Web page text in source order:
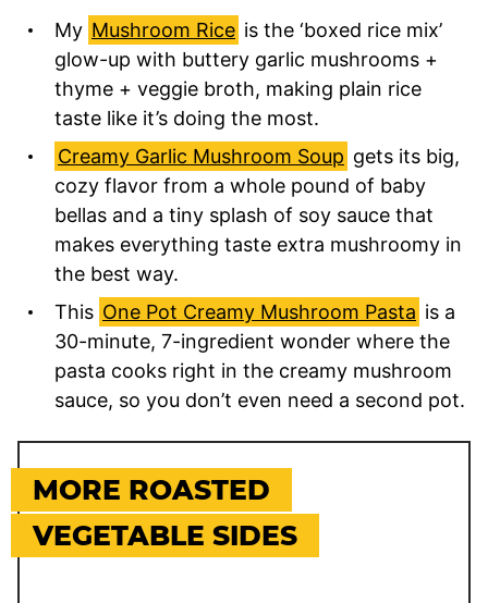
My Mushroom Rice is the ‘boxed rice mix’
glow-up with buttery garlic mushrooms +
thyme + veggie broth, making plain rice
taste like it’s doing the most.
Creamy Garlic Mushroom Soup gets its big,
cozy flavor from a whole pound of baby
bellas and a tiny splash of soy sauce that
makes everything taste extra mushroomy in
the best way.
This One Pot Creamy Mushroom Pasta is a
30-minute, 7-ingredient wonder where the
pasta cooks right in the creamy mushroom
sauce, so you don’t even need a second pot.
MORE ROASTED
VEGETABLE SIDES